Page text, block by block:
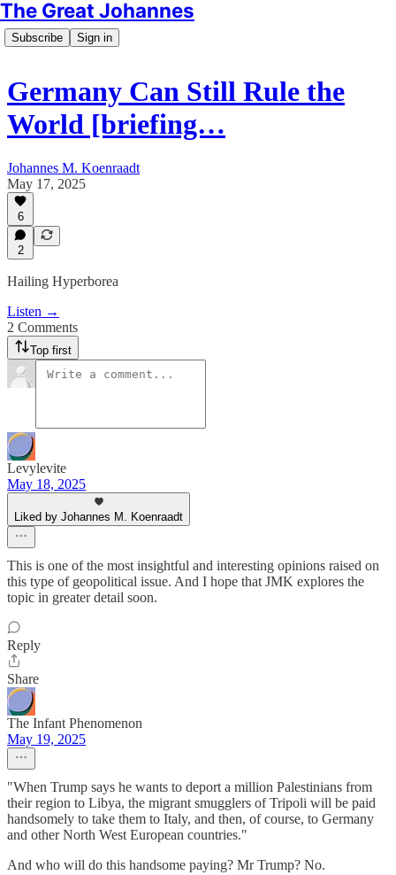
The Great Johannes
Subscribe Sign in
Germany Can Still Rule the
World [briefing…
Johannes M. Koenraadt
May 17, 2025
6
2
Hailing Hyperborea
Listen →
2 Comments
Top first
Levylevite
May 18, 2025
Liked by Johannes M. Koenraadt
This is one of the most insightful and interesting opinions raised on
this type of geopolitical issue. And I hope that JMK explores the
topic in greater detail soon.
Reply
Share
The Infant Phenomenon
May 19, 2025
"When Trump says he wants to deport a million Palestinians from
their region to Libya, the migrant smugglers of Tripoli will be paid
handsomely to take them to Italy, and then, of course, to Germany
and other North West European countries."
And who will do this handsome paying? Mr Trump? No.